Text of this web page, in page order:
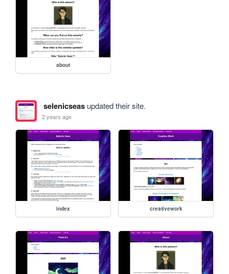
about
selenicseasupdated their site.
2 years ago
index creativework